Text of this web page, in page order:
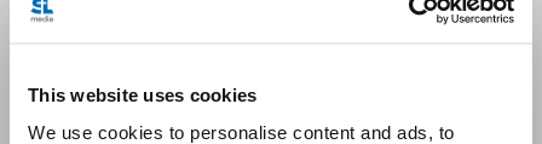
This website uses cookies
We use cookies to personalise content and ads, to
Email me